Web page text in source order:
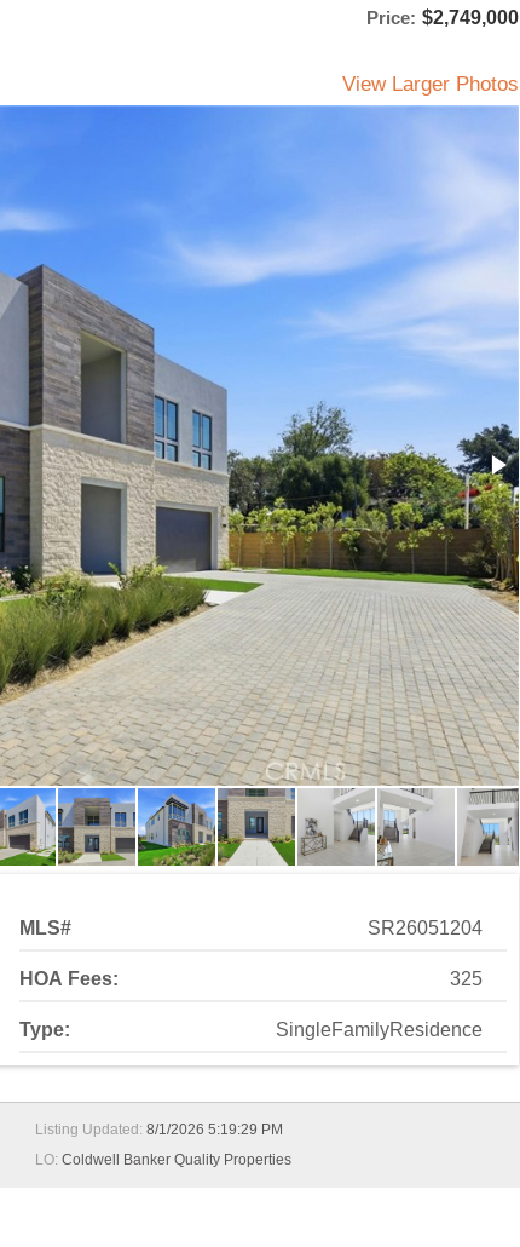
Price: $2,749,000
View Larger Photos
MLS# SR26051204
HOA Fees: 325
Type: SingleFamilyResidence
Listing Updated: 8/1/2026 5:19:29 PM
LO: Coldwell Banker Quality Properties